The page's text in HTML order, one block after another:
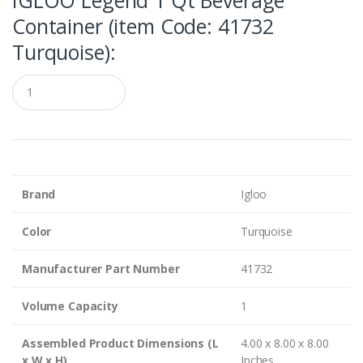
Container (item Code: 41732
Turquoise):
Q
u
a
t
Brand Igloo
Color Turquoise
Manufacturer Part Number 41732
Volume Capacity 1
Assembled Product Dimensions (L
4.00 x 8.00 x 8.00